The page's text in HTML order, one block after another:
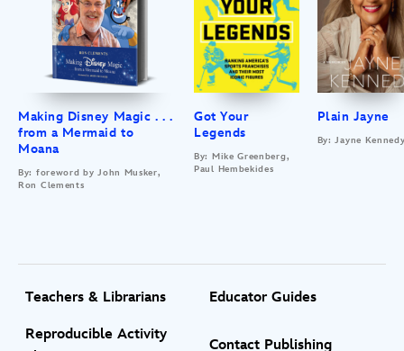
Making Disney Magic . . .
from a Mermaid to
Moana
By: foreword by John Musker,
Ron Clements
Got Your
Legends
By: Mike Greenberg,
Paul Hembekides
Plain Jayne
By: Jayne
Teachers & Librarians Educator Guides
Reproducible Activity
Contact Publishing